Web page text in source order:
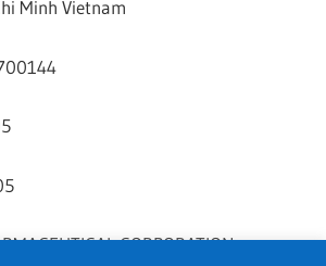
Minh Vietnam
CORPORATION